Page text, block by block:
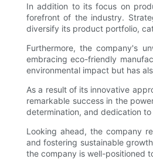
In addition to its focus on
forefront of the industry.
diversify its product portfolio,
Furthermore, the company's
embracing eco-friendly
environmental impact but has
As a result of its innovative
remarkable success in the
determination, and dedication to
Looking ahead, the company
and fostering sustainable
the company is well-positioned